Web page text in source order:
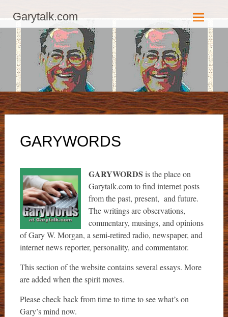
Website - All Rights Reserved.
Skip
content
Garytalk.com
GARYWORDS
GARYWORDS is the place on
Garytalk.com to find internet posts
from the past, present, and future.
The writings are observations,
commentary, musings, and opinions
of Gary W. Morgan, a semi-retired radio, newspaper, and
internet news reporter, personality, and commentator.
This section of the website contains several essays. More
are added when the spirit moves.
Please check back from time to time to see what’s on
Gary’s mind now.